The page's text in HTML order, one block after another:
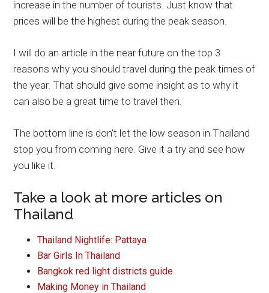
increase in the number of tourists. Just know that
prices will be the highest during the peak season.
I will do an article in the near future on the top 3
reasons why you should travel during the peak times of
the year. That should give some insight as to why it
can also be a great time to travel then.
The bottom line is don’t let the low season in Thailand
stop you from coming here. Give it a try and see how
you like it.
Take a look at more articles on
Thailand
Thailand Nightlife: Pattaya
Bar Girls In Thailand
Bangkok red light districts guide
Making Money in Thailand